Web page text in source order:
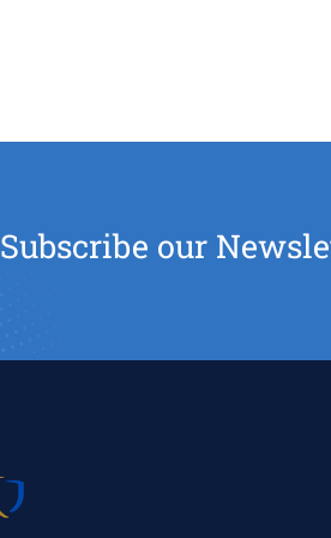
Subscribe our